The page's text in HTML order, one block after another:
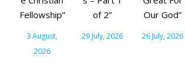
Fellowship”
3 August,
2026
of 2”
29 July, 2026
Our God”
26 July, 2026